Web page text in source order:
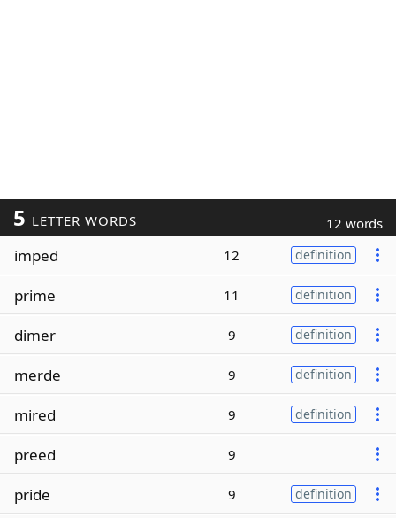
5 LETTER WORDS 12 words
imped 12 definition
prime 11 definition
dimer 9 definition
merde 9 definition
mired 9 definition
preed 9
pride 9 definition